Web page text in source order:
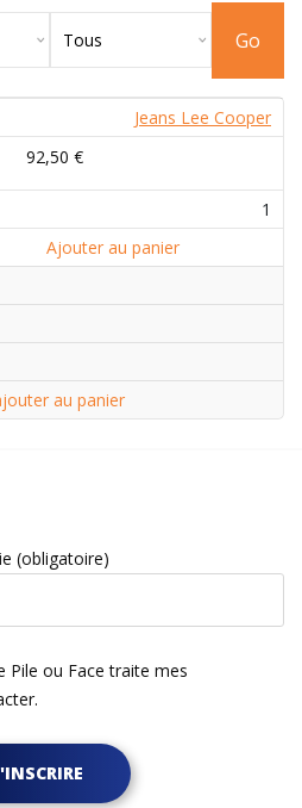
Jeans Lee Cooper
92,50 €
1
Ajouter au panier
au panier
(obligatoire)
Pile ou Face traite mes